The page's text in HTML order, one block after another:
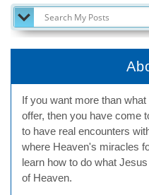
If you want more than
offer, then you have come
to have real encounters
where Heaven's miracles
learn how to do what
of Heaven.